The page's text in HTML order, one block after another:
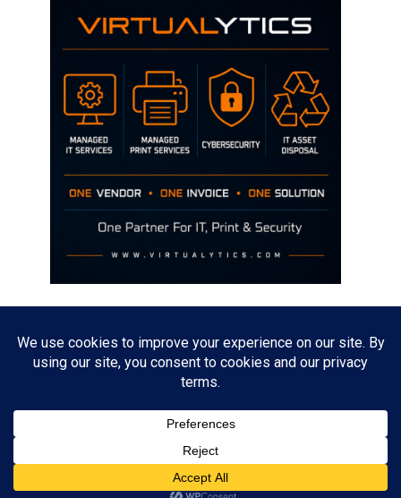
The opinions discussed on this site are strictly mine and not the views
of any current or previous employer.
. Designed by